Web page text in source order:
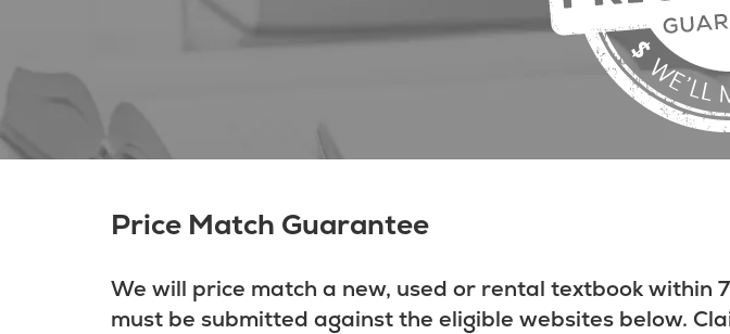
Price Match Guarantee
We will price match a new, used or rental textbook within
must be submitted against the eligible websites below.